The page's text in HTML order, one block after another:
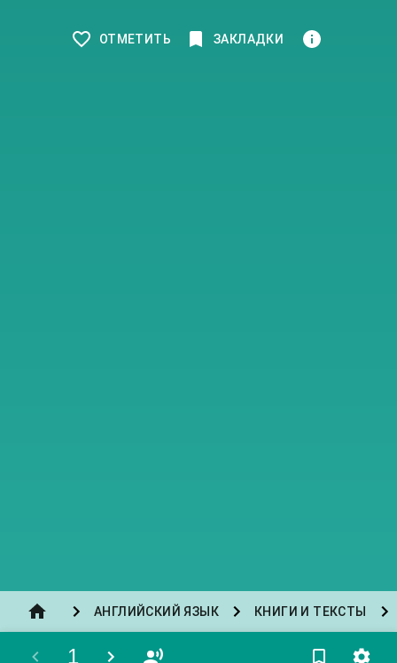
ОТМЕТИТЬ ЗАКЛАДКИ
АНГЛИЙСКИЙ ЯЗЫК КНИГИ И ТЕКСТЫ
1